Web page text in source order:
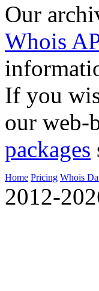
Our
Whois
If you
our web-
packages
Home Pricing Whois
2012-